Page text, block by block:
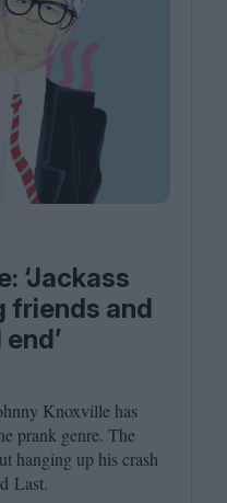
‘Jackass
friends and
Knoxville has
prank genre. The
hanging up his crash
Last.